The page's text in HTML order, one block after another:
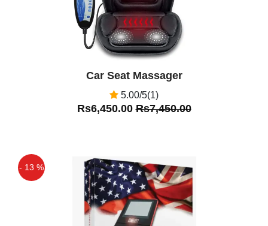
Car Seat Massager
5.00/5(1)
Rs6,450.00Rs7,450.00
- 13 %